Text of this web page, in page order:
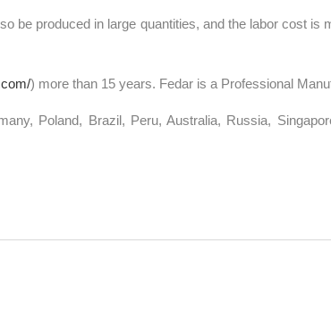
be produced in large quantities, and the labor cost is
) more than 15 years. Fedar is a Professional
Poland, Brazil, Peru, Australia, Russia,